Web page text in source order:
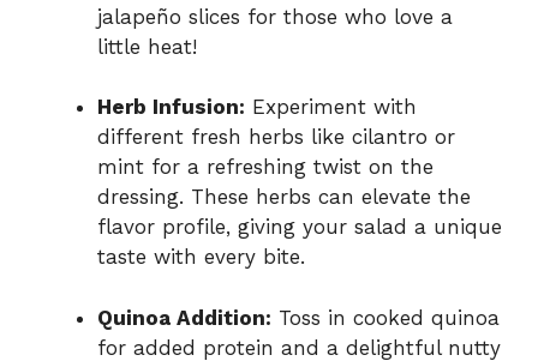
jalapeño slices for those who love a
little heat!
Herb Infusion: Experiment with
different fresh herbs like cilantro or
mint for a refreshing twist on the
dressing. These herbs can elevate the
flavor profile, giving your salad a unique
taste with every bite.
Quinoa Addition: Toss in cooked quinoa
for added protein and a delightful nutty